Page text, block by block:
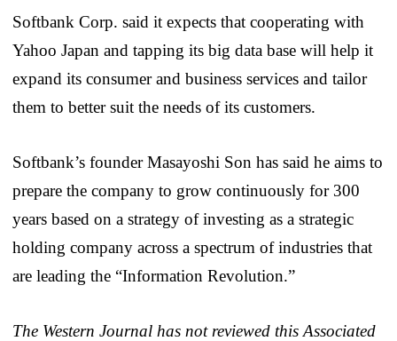
Softbank Corp. said it expects that cooperating with
Yahoo Japan and tapping its big data base will help it
expand its consumer and business services and tailor
them to better suit the needs of its customers.
Softbank’s founder Masayoshi Son has said he aims to
prepare the company to grow continuously for 300
years based on a strategy of investing as a strategic
holding company across a spectrum of industries that
are leading the “Information Revolution.”
The Western Journal has not reviewed this Associated